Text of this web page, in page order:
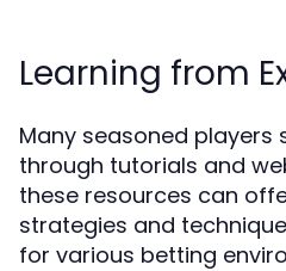
Learning from
Many seasoned players
through tutorials and
these resources can
strategies and
for various betting